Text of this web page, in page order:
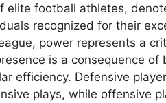
elite football athletes,
recognized for their
power represents a
is a consequence
efficiency. Defensive
plays, while offensive